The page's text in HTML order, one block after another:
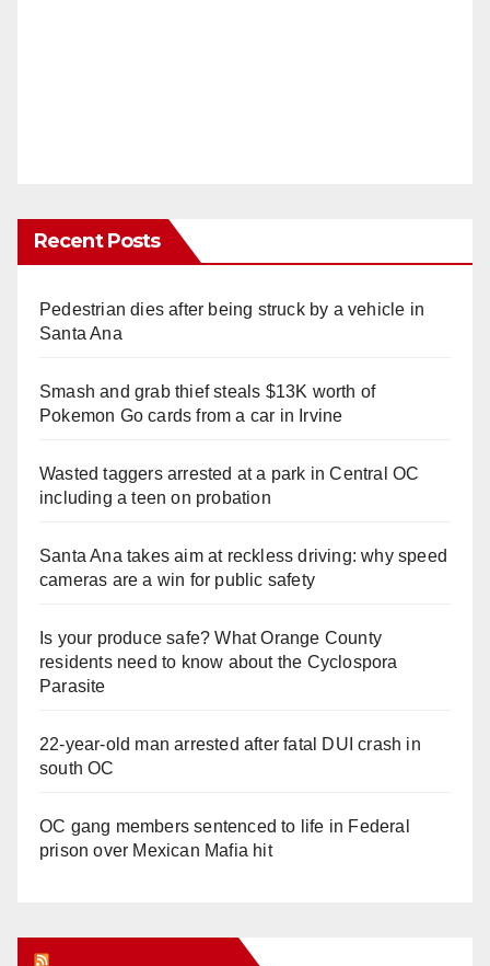
Recent Posts
Pedestrian dies after being struck by a vehicle in
Santa Ana
Smash and grab thief steals $13K worth of
Pokemon Go cards from a car in Irvine
Wasted taggers arrested at a park in Central OC
including a teen on probation
Santa Ana takes aim at reckless driving: why speed
cameras are a win for public safety
Is your produce safe? What Orange County
residents need to know about the Cyclospora
Parasite
22-year-old man arrested after fatal DUI crash in
south OC
OC gang members sentenced to life in Federal
prison over Mexican Mafia hit